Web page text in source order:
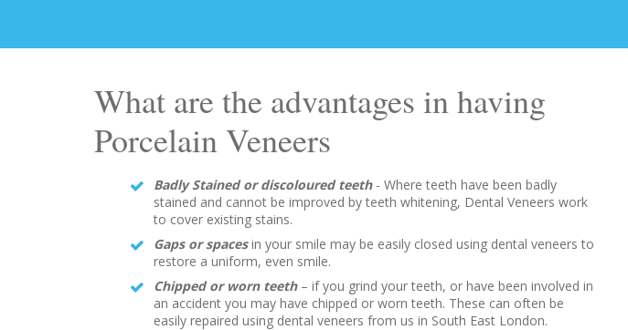
What are the advantages in having
Porcelain Veneers
Badly Stained or discoloured teeth- Where teeth have been badly
stained and cannot be improved by teeth whitening, Dental Veneers work
to cover existing stains.
Gaps or spacesin your smile may be easily closed using dental veneers to
restore a uniform, even smile.
Chipped or worn teeth– if you grind your teeth, or have been involved in
an accident you may have chipped or worn teeth. These can often be
easily repaired using dental veneers from us in South East London.